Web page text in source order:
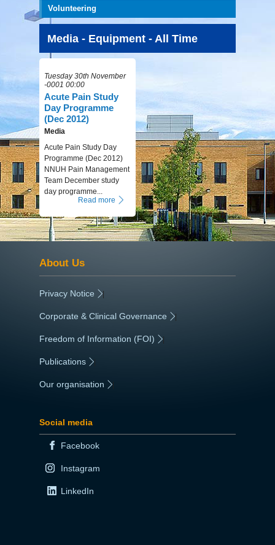
Volunteering
Media - Equipment - All Time
Tuesday 30th November
-0001 00:00
Acute Pain Study
Day Programme
(Dec 2012)
Media
Acute Pain Study Day
Programme (Dec 2012)
NNUH Pain Management
Team December study
day programme...
Read more
About Us
Privacy Notice |
Corporate & Clinical Governance |
Freedom of Information (FOI) |
Publications
Our organisation
Social media
Facebook
Instagram
LinkedIn